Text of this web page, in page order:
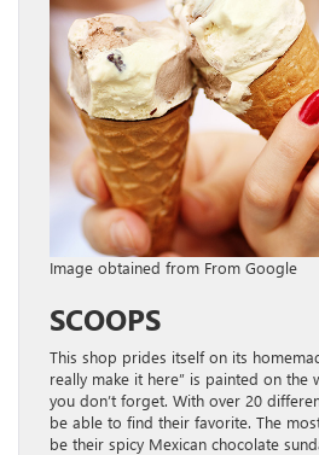
Image obtained from From Google
SCOOPS
This shop prides itself on its
really make it here” is painted on the
you don’t forget. With over 20
be able to find their favorite. The
be their spicy Mexican chocolate